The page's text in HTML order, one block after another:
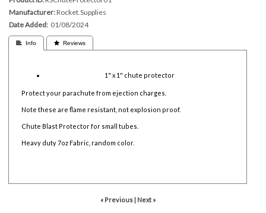
Manufacturer Rocket.Supplies
Date Added 01/08/2024
 Info  Reviews
1" x 1" chute protector
Protect your parachute from ejection charges.
Note these are flame resistant, not explosion proof.
Chute Blast Protector for small tubes.
Heavy duty 7oz Fabric, random color.
« Previous| Next »